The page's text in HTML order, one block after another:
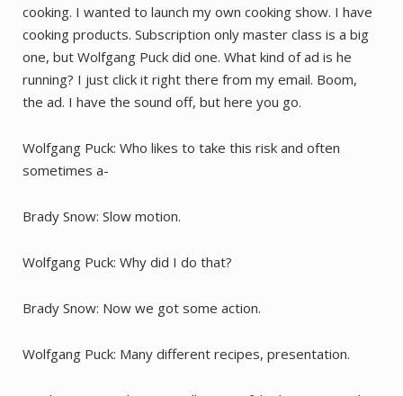
cooking. I wanted to launch my own cooking show. I have
cooking products. Subscription only master class is a big
one, but Wolfgang Puck did one. What kind of ad is he
running? I just click it right there from my email. Boom,
the ad. I have the sound off, but here you go.
Wolfgang Puck: Who likes to take this risk and often
sometimes a-
Brady Snow: Slow motion.
Wolfgang Puck: Why did I do that?
Brady Snow: Now we got some action.
Wolfgang Puck: Many different recipes, presentation.